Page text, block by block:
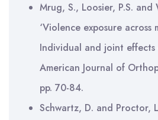
Mrug, S., Loosier, P.S.
‘Violence exposure across
Individual and joint effects
American Journal of
pp. 70-84.
Schwartz, D. and Proctor,